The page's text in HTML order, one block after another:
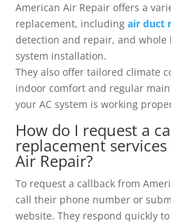
American Air Repair offers a
replacement, includingair duct
detection and repair, and
system installation.
They also offer tailored climate
indoor comfort and regular
your AC system is working
How do I request a
replacement
Air Repair?
To request a callback from
call their phone number or
website. They respond quickly